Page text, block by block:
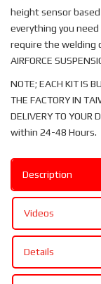
height sensor
everything you
require the welding
AIRFORCE
NOTE; EACH KIT IS
THE FACTORY IN
DELIVERY TO YOUR
within 24-48 Hours.
Description
Videos
Details